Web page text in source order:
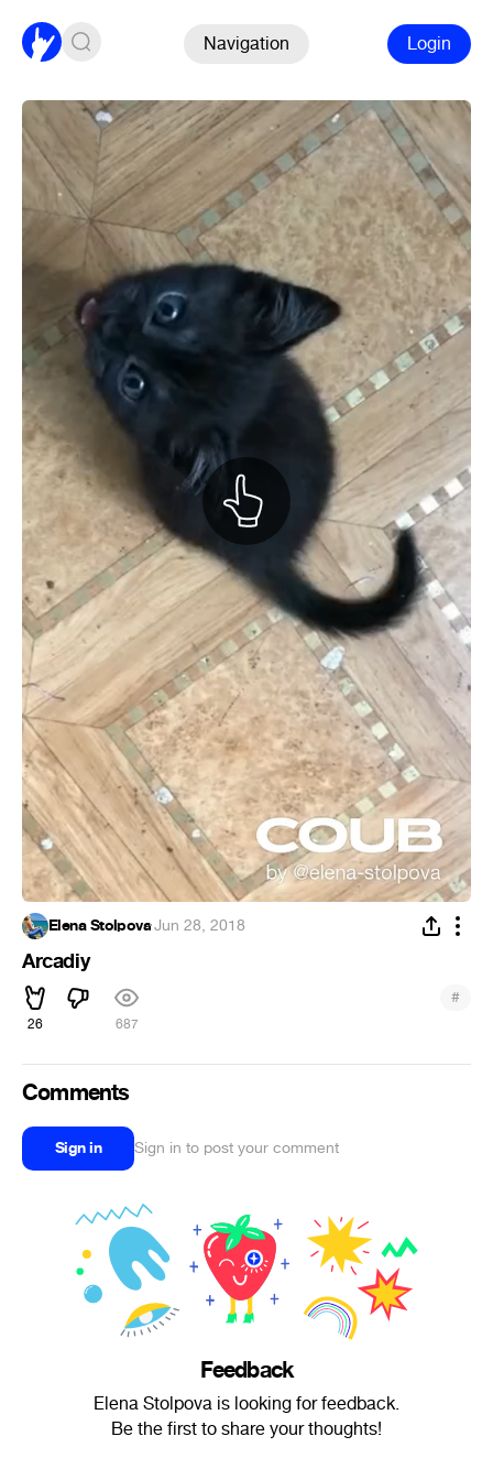
Navigation Login
Elena Stolpova·Jun 28, 2018
Arcadiy
26 687
#
Comments
Sign in Sign in to post your comment
Feedback
Elena Stolpova is looking for feedback.
Be the first to share your thoughts!